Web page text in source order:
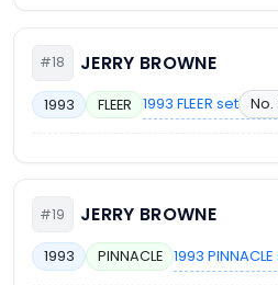
#18 JERRY BROWNE
1993 FLEER 1993 FLEER set No.
#19 JERRY BROWNE
1993 PINNACLE 1993